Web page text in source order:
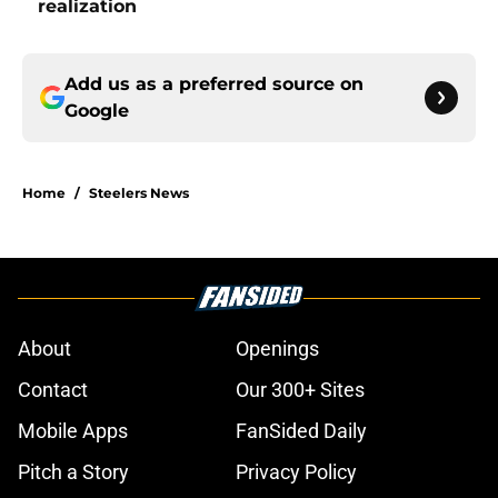
realization
Add us as a preferred source on
Google
Home / Steelers News
About
Openings
Contact
Our 300+ Sites
Mobile Apps
FanSided Daily
Pitch a Story
Privacy Policy